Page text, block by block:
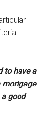
to have a
mortgage
a good